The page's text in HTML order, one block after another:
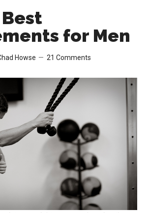
for Men
Howse 21 Comments